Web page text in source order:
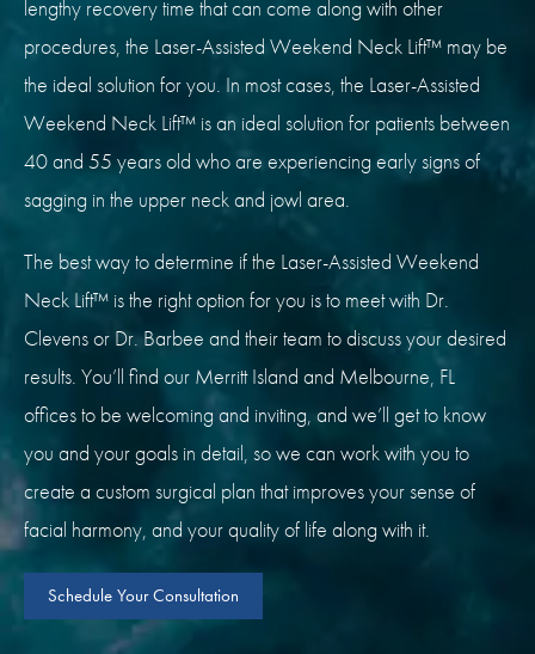
lengthy recovery time that can come along with other
procedures, the Laser-Assisted Weekend Neck Lift™ may be
the ideal solution for you. In most cases, the Laser-Assisted
Weekend Neck Lift™ is an ideal solution for patients between
40 and 55 years old who are experiencing early signs of
sagging in the upper neck and jowl area.
The best way to determine if the Laser-Assisted Weekend
Neck Lift™ is the right option for you is to meet with Dr.
Clevens or Dr.Barbee and their team to discuss your desired
results. You’ll find our Merritt Island and Melbourne, FL
offices to be welcoming and inviting, and we’ll get to know
you and your goals in detail, so we can work with you to
create a custom surgical plan that improves your sense of
facial harmony, and your quality of life along with it.
Schedule Your Consultation